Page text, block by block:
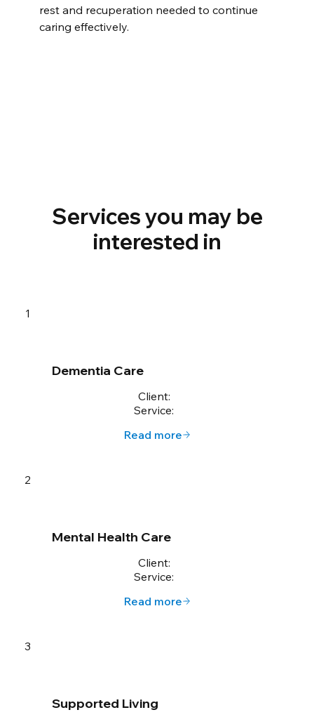
rest and recuperation needed to continue
caring effectively.
Services you may be
interested in
1
Dementia Care
Client:
Service:
Read more
2
Mental Health Care
Client:
Service:
Read more
3
Supported Living